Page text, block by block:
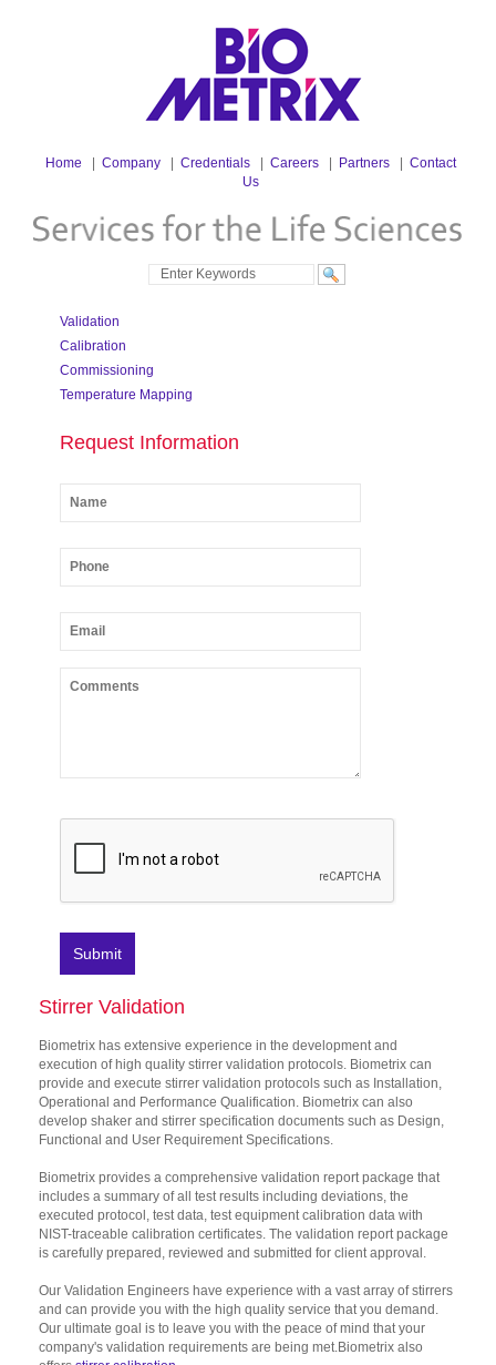
Home Company Credentials Careers Partners
Contact
Us
Validation
Calibration
Commissioning
Temperature Mapping
Request Information
Stirrer Validation
Biometrix has extensive experience in the development and
execution of high quality stirrer validation protocols. Biometrix can
provide and execute stirrer validation protocols such as Installation,
Operational and Performance Qualification. Biometrix can also
develop shaker and stirrer specification documents such as Design,
Functional and User Requirement Specifications.
Biometrix provides a comprehensive validation report package that
includes a summary of all test results including deviations, the
executed protocol, test data, test equipment calibration data with
NIST-traceable calibration certificates. The validation report package
is carefully prepared, reviewed and submitted for client approval.
Our Validation Engineers have experience with a vast array of stirrers
and can provide you with the high quality service that you demand.
Our ultimate goal is to leave you with the peace of mind that your
company's validation requirements are being met.Biometrix also